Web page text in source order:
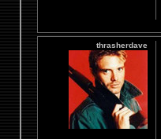
thrasherdave